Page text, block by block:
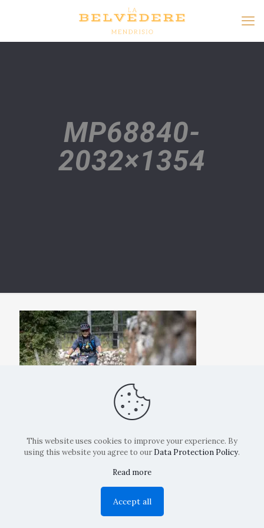
MP68840-
2032×1354
Copyright: La Belvedere Mendrisio 2024
This website uses cookies to improve your experience. By
using this website you agree to our Data Protection Policy.
Read more
Accept all